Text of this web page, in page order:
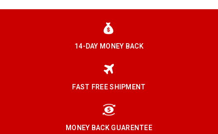
14-DAY MONEY BACK
FAST FREE SHIPMENT
MONEY BACK GUARENTEE